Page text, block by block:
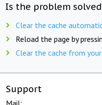
Is the problem
Clear the cache
Reload the page by
Clear the cache from
Support
Mail: